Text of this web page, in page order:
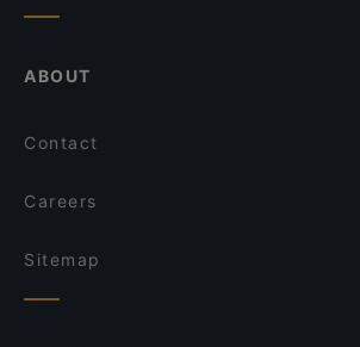
ABOUT
Contact
Careers
Sitemap